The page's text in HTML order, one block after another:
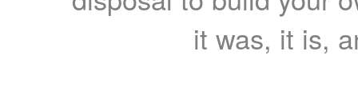
it was, it is,